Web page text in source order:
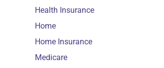
Health Insurance
Home
Home Insurance
Medicare